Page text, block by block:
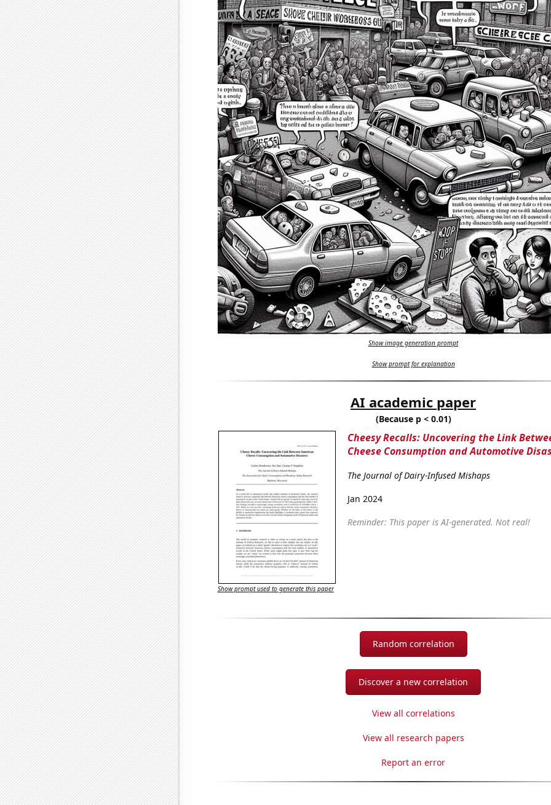
Show image generation prompt
Show prompt for explanation
AI academic paper
(Because p < 0.01)
Cheesy Recalls: Uncovering the Link
Cheese Consumption and Automotive
The Journal of Dairy-Infused Mishaps
Jan 2024
Reminder: This paper is AI-generated. Not real!
Show prompt used to generate this paper
Random correlation
Discover a new correlation
View all correlations
View all research papers
Report an error